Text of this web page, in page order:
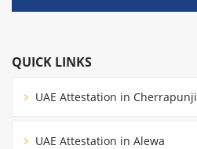
QUICK LINKS
UAE Attestation in Cherrapunji
UAE Attestation in Alewa